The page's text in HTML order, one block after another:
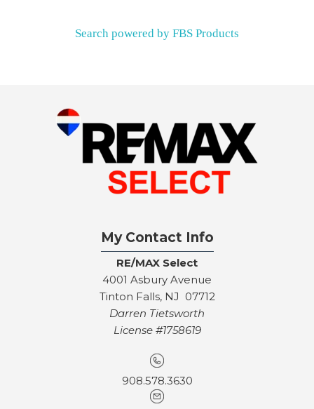
Search powered by FBS Products
My Contact Info
RE/MAX Select
4001 Asbury Avenue
Tinton Falls, NJ 07712
Darren Tietsworth
License #1758619
908.578.3630